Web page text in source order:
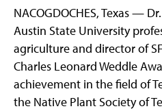
NACOGDOCHES, Texas —
Austin State University
agriculture and director of
Charles Leonard Weddle
achievement in the field of
the Native Plant Society of